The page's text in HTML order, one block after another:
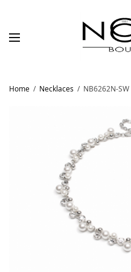
Home / Necklaces / NB6262N-SW